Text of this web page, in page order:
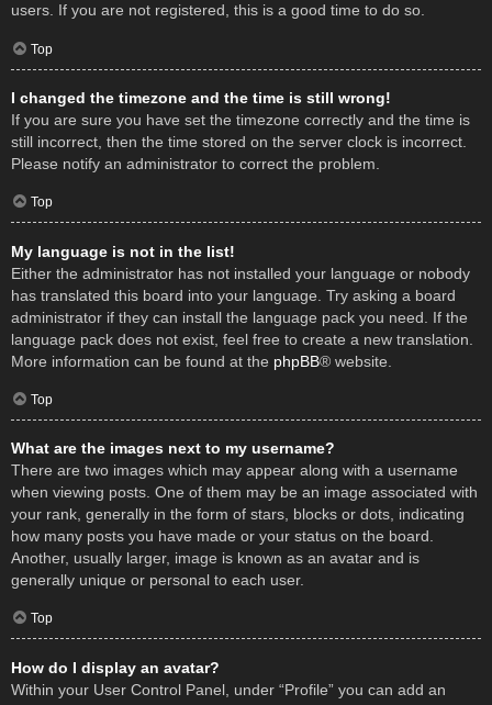
users. If you are not registered, this is a good time to do so.
Top
I changed the timezone and the time is still wrong!
If you are sure you have set the timezone correctly and the time is
still incorrect, then the time stored on the server clock is incorrect.
Please notify an administrator to correct the problem.
Top
My language is not in the list!
Either the administrator has not installed your language or nobody
has translated this board into your language. Try asking a board
administrator if they can install the language pack you need. If the
language pack does not exist, feel free to create a new translation.
More information can be found at the phpBB® website.
Top
What are the images next to my username?
There are two images which may appear along with a username
when viewing posts. One of them may be an image associated with
your rank, generally in the form of stars, blocks or dots, indicating
how many posts you have made or your status on the board.
Another, usually larger, image is known as an avatar and is
generally unique or personal to each user.
Top
How do I display an avatar?
Within your User Control Panel, under “Profile” you can add an